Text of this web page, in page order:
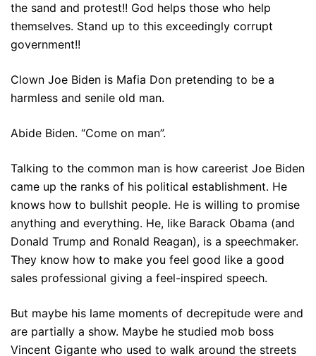
the sand and protest!! God helps those who help
themselves. Stand up to this exceedingly corrupt
government!!
Clown Joe Biden is Mafia Don pretending to be a
harmless and senile old man.
Abide Biden. “Come on man”.
Talking to the common man is how careerist Joe Biden
came up the ranks of his political establishment. He
knows how to bullshit people. He is willing to promise
anything and everything. He, like Barack Obama (and
Donald Trump and Ronald Reagan), is a speechmaker.
They know how to make you feel good like a good
sales professional giving a feel-inspired speech.
But maybe his lame moments of decrepitude were and
are partially a show. Maybe he studied mob boss
Vincent Gigante who used to walk around the streets